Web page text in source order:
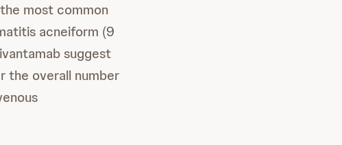
most common
acneiform (9
suggest
the overall number